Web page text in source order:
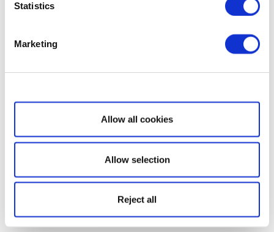
Statistics
Marketing
Show details
Allow all cookies
Allow selection
Reject all